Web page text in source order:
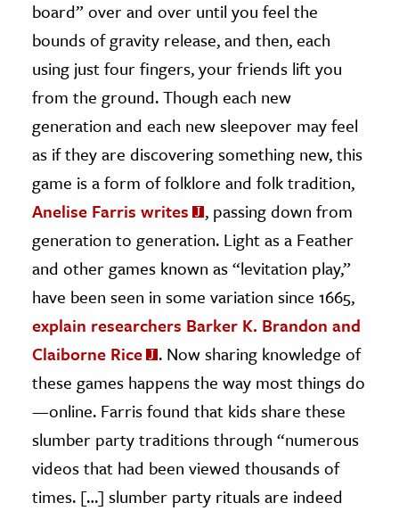
& Animals
& The Environment
& Economics
The Editors
board” over and over until you feel the
bounds of gravity release, and then, each
using just four fingers, your friends lift you
from the ground. Though each new
generation and each new sleepover may feel
as if they are discovering something new, this
game is a form of folklore and folk tradition,
Anelise Farris writes
, passing down from
generation to generation. Light as a Feather
and other games known as “levitation play,”
have been seen in some variation since 1665,
explain researchers Barker K. Brandon and
Claiborne Rice
. Now sharing knowledge of
these games happens the way most things do
—online. Farris found that kids share these
slumber party traditions through “numerous
videos that had been viewed thousands of
times. […] slumber party rituals are indeed